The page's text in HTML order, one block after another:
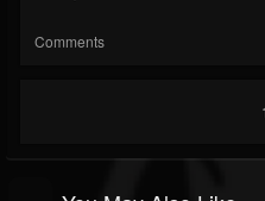
Comments